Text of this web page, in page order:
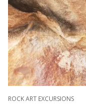
ROCK ART EXCURSIONS